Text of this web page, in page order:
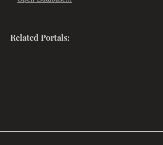
Related Portals: